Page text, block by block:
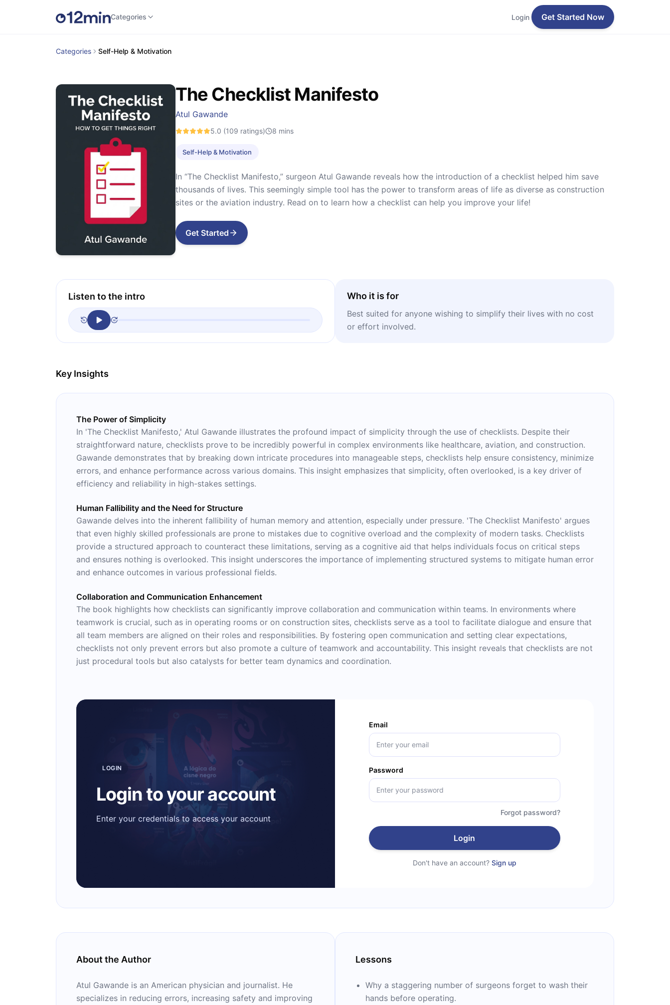
Categories Login Get Started Now
Categories Self-Help & Motivation
The Checklist Manifesto
Atul Gawande
5.0 (109 ratings) 8 mins
Self-Help & Motivation
In “The Checklist Manifesto,” surgeon Atul Gawande reveals how the introduction of a checklist helped him save
thousands of lives. This seemingly simple tool has the power to transform areas of life as diverse as construction
sites or the aviation industry. Read on to learn how a checklist can help you improve your life!
Get Started
Listen to the intro Who it is for
Best suited for anyone wishing to simplify their lives with no cost
or effort involved.
Key Insights
The Power of Simplicity
In 'The Checklist Manifesto,' Atul Gawande illustrates the profound impact of simplicity through the use of checklists. Despite their
straightforward nature, checklists prove to be incredibly powerful in complex environments like healthcare, aviation, and construction.
Gawande demonstrates that by breaking down intricate procedures into manageable steps, checklists help ensure consistency, minimize
errors, and enhance performance across various domains. This insight emphasizes that simplicity, often overlooked, is a key driver of
efficiency and reliability in high-stakes settings.
Human Fallibility and the Need for Structure
Gawande delves into the inherent fallibility of human memory and attention, especially under pressure. 'The Checklist Manifesto' argues
that even highly skilled professionals are prone to mistakes due to cognitive overload and the complexity of modern tasks. Checklists
provide a structured approach to counteract these limitations, serving as a cognitive aid that helps individuals focus on critical steps
and ensures nothing is overlooked. This insight underscores the importance of implementing structured systems to mitigate human error
and enhance outcomes in various professional fields.
Collaboration and Communication Enhancement
The book highlights how checklists can significantly improve collaboration and communication within teams. In environments where
teamwork is crucial, such as in operating rooms or on construction sites, checklists serve as a tool to facilitate dialogue and ensure that
all team members are aligned on their roles and responsibilities. By fostering open communication and setting clear expectations,
checklists not only prevent errors but also promote a culture of teamwork and accountability. This insight reveals that checklists are not
just procedural tools but also catalysts for better team dynamics and coordination.
LOGIN
Login to your account
Enter your credentials to access your account
Email
Password
Forgot password?
Login
Don't have an account? Sign up
About the Author
Atul Gawande is an American physician and journalist. He
specializes in reducing errors, increasing safety and improving
Lessons
Why a staggering number of surgeons forget to wash their
hands before operating.